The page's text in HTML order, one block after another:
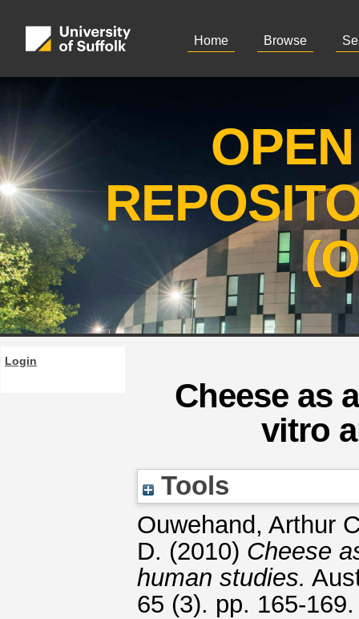
Home Browse
Login
Cheese as
vitro
Tools
Ouwehand, Arthur
D. (2010) Cheese
human studies.
65 (3). pp. 165-